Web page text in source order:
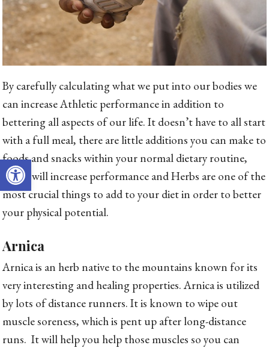
Open toolbar
By carefully calculating what we put into our bodies we
can increase Athletic performance in addition to
bettering all aspects of our life. It doesn’t have to all start
with a full meal, there are little additions you can make to
foods and snacks within your normal dietary routine,
which will increase performance and Herbs are one of the
most crucial things to add to your diet in order to better
your physical potential.
Arnica
Arnica is an herb native to the mountains known for its
very interesting and healing properties. Arnica is utilized
by lots of distance runners. It is known to wipe out
muscle soreness, which is pent up after long-distance
runs. It will help you help those muscles so you can